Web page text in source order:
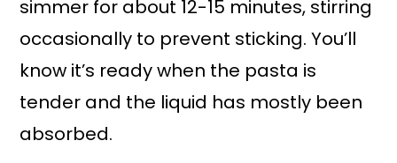
simmer for about 12-15 minutes, stirring
occasionally to prevent sticking. You’ll
know it’s ready when the pasta is
tender and the liquid has mostly been
absorbed.